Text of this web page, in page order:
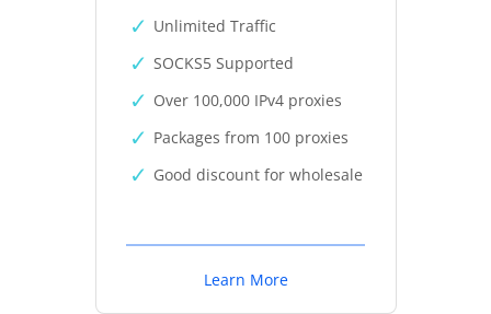
Unlimited Traffic
SOCKS5 Supported
Over 100,000 IPv4 proxies
Packages from 100 proxies
Good discount for wholesale
Learn More